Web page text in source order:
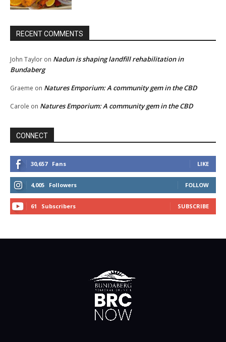
RECENT COMMENTS
John Taylor on Nadun is shaping landfill rehabilitation in
Bundaberg
Graeme on Natures Emporium: A community gem in the CBD
Carole on Natures Emporium: A community gem in the CBD
CONNECT
30,657 Fans LIKE
4,005 Followers FOLLOW
61 Subscribers SUBSCRIBE